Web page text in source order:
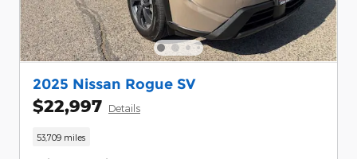
2025 Nissan Rogue SV
$22,997 Details
53,709 miles